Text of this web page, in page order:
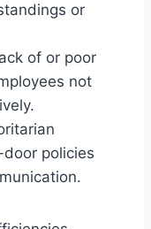
or
of or poor
not
policies